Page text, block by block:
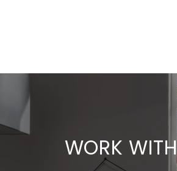
WORK